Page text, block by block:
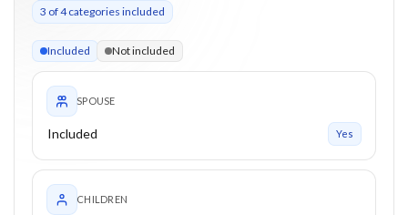
3 of4categories included
Included Not included
SPOUSE
Included Yes
CHILDREN